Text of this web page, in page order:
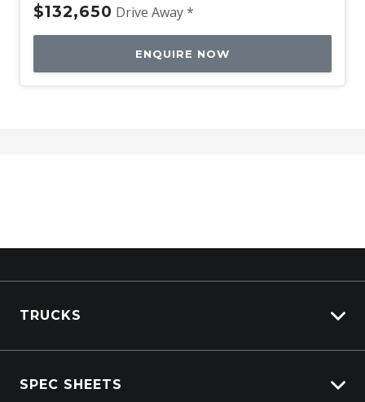
$132,650 Drive Away *
ENQUIRE NOW
TRUCKS
Kenworth Stock
SPEC SHEETS